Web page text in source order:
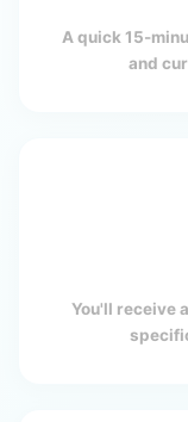
A quick 15-
and
You'll receive